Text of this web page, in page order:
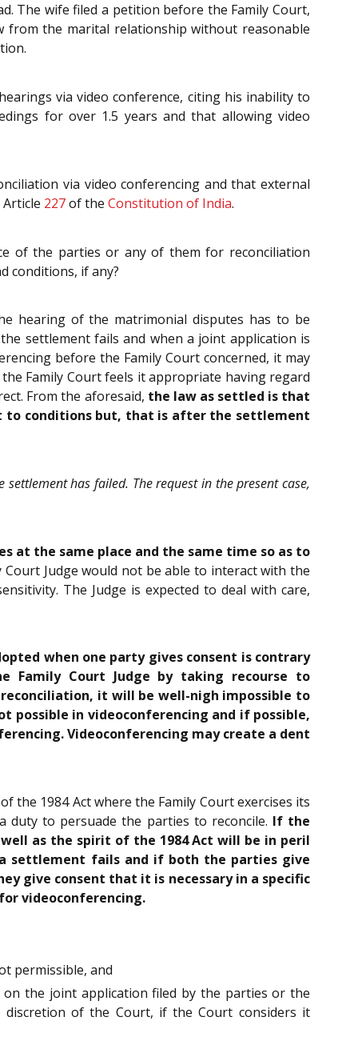
The wife filed a petition before the Family Court,
from the marital relationship without reasonable
via video conference, citing his inability to
for over 1.5 years and that allowing video
via video conferencing and that external
227of the Constitution of India.
of the parties or any of them for reconciliation
conditions, if any?
hearing of the matrimonial disputes has to be
settlement fails and when a joint application is
before the Family Court concerned, it may
Family Court feels it appropriate having regard
From the aforesaid, the law as settled is that
to conditions but, that is after the settlement
has failed. The request in the present case,
at the same place and the same time so as to
Judge would not be able to interact with the
The Judge is expected to deal with care,
when one party gives consent is contrary
Court Judge by taking recourse to
it will be well-nigh impossible to
in videoconferencing and if possible,
Videoconferencing may create a dent
the 1984 Act where the Family Court exercises its
to persuade the parties to reconcile. If the
as the spirit of the 1984 Act will be in peril
settlement fails and if both the parties give
give consent that it is necessary in a specific
videoconferencing.
permissible, and
the joint application filed by the parties or the
of the Court, if the Court considers it